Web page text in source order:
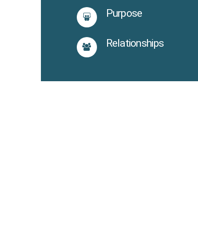
Purpose
Relationships